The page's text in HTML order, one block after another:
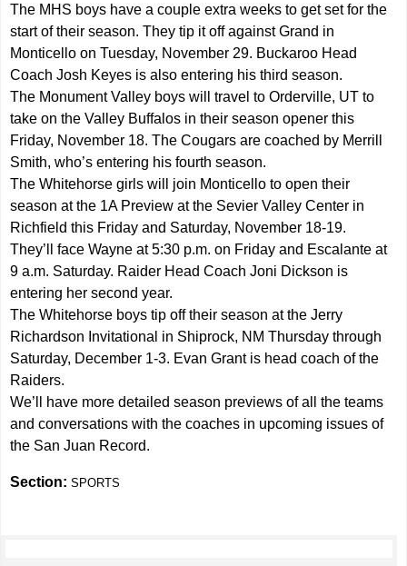
The MHS boys have a couple extra weeks to get set for the
start of their season. They tip it off against Grand in
Monticello on Tuesday, November 29. Buckaroo Head
Coach Josh Keyes is also entering his third season.
The Monument Valley boys will travel to Orderville, UT to
take on the Valley Buffalos in their season opener this
Friday, November 18. The Cougars are coached by Merrill
Smith, who’s entering his fourth season.
The Whitehorse girls will join Monticello to open their
season at the 1A Preview at the Sevier Valley Center in
Richfield this Friday and Saturday, November 18-19.
They’ll face Wayne at 5:30 p.m. on Friday and Escalante at
9 a.m. Saturday. Raider Head Coach Joni Dickson is
entering her second year.
The Whitehorse boys tip off their season at the Jerry
Richardson Invitational in Shiprock, NM Thursday through
Saturday, December 1-3. Evan Grant is head coach of the
Raiders.
We’ll have more detailed season previews of all the teams
and conversations with the coaches in upcoming issues of
the San Juan Record.
Section:SPORTS